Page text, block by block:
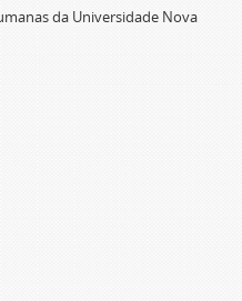
da Universidade Nova